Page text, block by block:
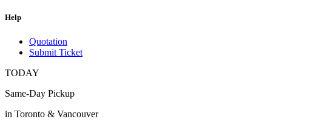
Help
Quotation
Submit Ticket
TODAY
Same-Day Pickup
in Toronto & Vancouver